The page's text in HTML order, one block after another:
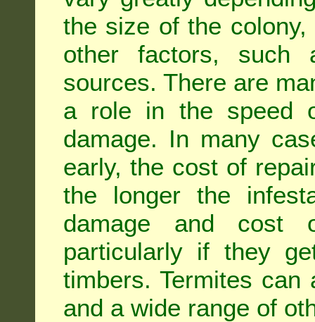
the size of the
other factors, such
sources. There are
a role in the speed
damage. In many
early, the cost of
the longer the
damage and cost
particularly if they
timbers. Termites can
and a wide range of